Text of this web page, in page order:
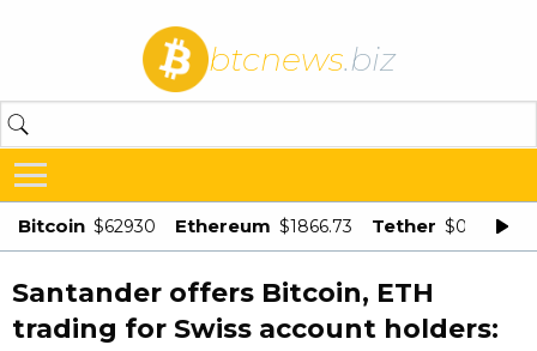
btcnews.biz
Bitcoin $62930 Ethereum $1866.73 Tether $0.998875
Santander offers Bitcoin, ETH
trading for Swiss account holders: